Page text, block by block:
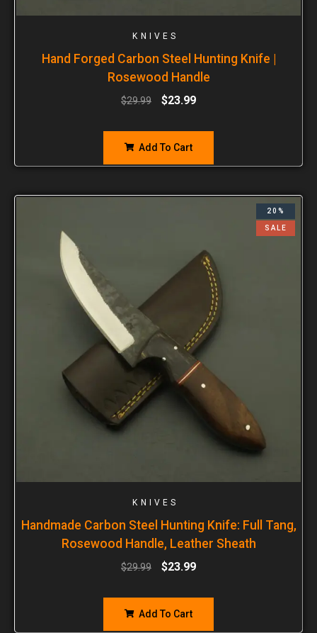
KNIVES
Hand Forged Carbon Steel Hunting Knife |
Rosewood Handle
$29.99 $23.99
Add To Cart
20%
SALE
KNIVES
Handmade Carbon Steel Hunting Knife: Full Tang,
Rosewood Handle, Leather Sheath
$29.99 $23.99
Add To Cart